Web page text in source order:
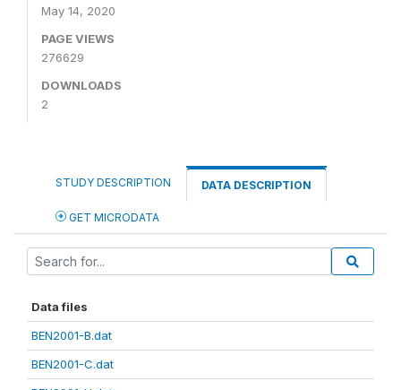
May 14, 2020
PAGE VIEWS
276629
DOWNLOADS
2
STUDY DESCRIPTION DATA DESCRIPTION
GET MICRODATA
Data files
BEN2001-B.dat
BEN2001-C.dat